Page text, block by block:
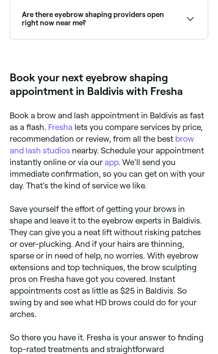
shapers near you on Fresha.
Are there eyebrow shaping providers open
right now near me?
Book your next eyebrow shaping
appointment in Baldivis with Fresha
Book a brow and lash appointment in Baldivis as fast
as a flash. Fresha lets you compare services by price,
recommendation or review, from all the best brow
and lash studios nearby. Schedule your appointment
instantly online or via our app. We’ll send you
immediate confirmation, so you can get on with your
day. That’s the kind of service we like.
Save yourself the effort of getting your brows in
shape and leave it to the eyebrow experts in Baldivis.
They can give you a neat lift without risking patches
or over-plucking. And if your hairs are thinning,
sparse or in need of help, no worries. With eyebrow
extensions and top techniques, the brow sculpting
pros on Fresha have got you covered. Instant
appointments cost as little as $25 in Baldivis. So
swing by and see what HD brows could do for your
arches.
So there you have it. Fresha is your answer to finding
top-rated treatments and straightforward